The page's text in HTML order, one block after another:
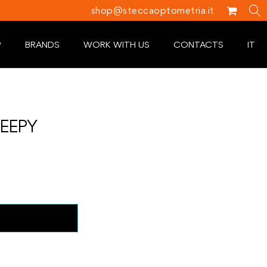
shop@steccaoptometria.it
BRANDS WORK WITH US CONTACTS IT